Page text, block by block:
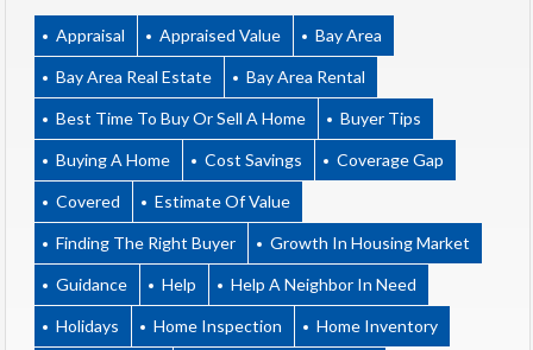
Appraisal Appraised Value Bay Area
Bay Area Real Estate Bay Area Rental
Best Time To Buy Or Sell A Home Buyer Tips
Buying A Home Cost Savings Coverage Gap
Covered Estimate Of Value
Finding The Right Buyer Growth In Housing Market
Guidance Help Help A Neighbor In Need
Holidays Home Inspection Home Inventory